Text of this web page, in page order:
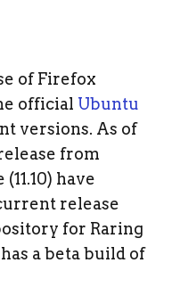
of Firefox
official Ubuntu
versions. As of
from
have
release
for Raring
a beta build of